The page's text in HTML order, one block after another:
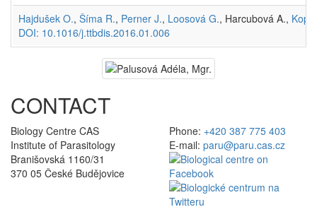
Hajdušek O., Šíma R., Perner J., Loosová G., Harcubová A.,
DOI: 10.1016/j.ttbdis.2016.01.006
CONTACT
Biology Centre CAS
Institute of Parasitology
Branišovská 1160/31
370 05 České Budějovice
Phone: +420 387 775 403
E-mail: paru@paru.cas.cz